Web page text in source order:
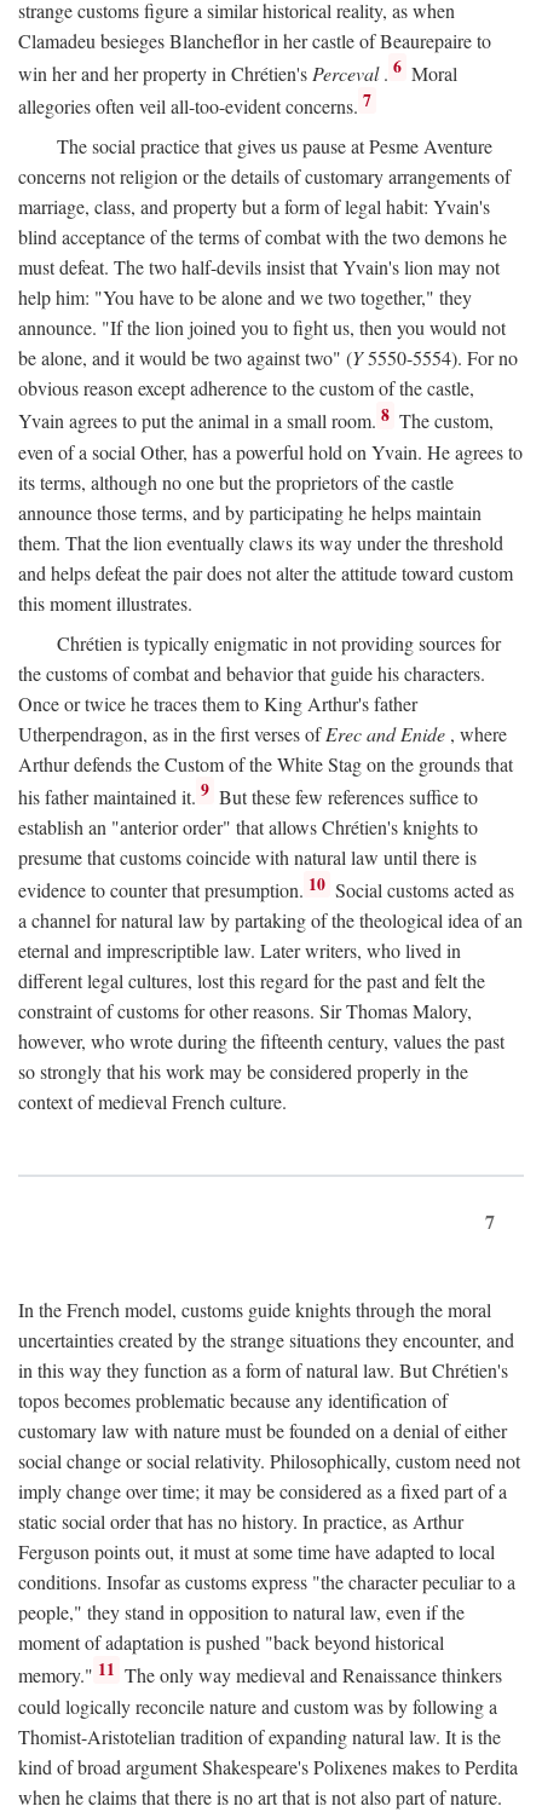
strange customs figure a similar historical reality, as when
Clamadeu besieges Blancheflor in her castle of Beaurepaire to
win her and her property in Chrétien's Perceval. 6 Moral
allegories often veil all-too-evident concerns. 7
The social practice that gives us pause at Pesme Aventure
concerns not religion or the details of customary arrangements of
marriage, class, and property but a form of legal habit: Yvain's
blind acceptance of the terms of combat with the two demons he
must defeat. The two half-devils insist that Yvain's lion may not
help him: "You have to be alone and we two together," they
announce. "If the lion joined you to fight us, then you would not
be alone, and it would be two against two" (Y5550-5554). For no
obvious reason except adherence to the custom of the castle,
Yvain agrees to put the animal in a small room. 8 The custom,
even of a social Other, has a powerful hold on Yvain. He agrees to
its terms, although no one but the proprietors of the castle
announce those terms, and by participating he helps maintain
them. That the lion eventually claws its way under the threshold
and helps defeat the pair does not alter the attitude toward custom
this moment illustrates.
Chrétien is typically enigmatic in not providing sources for
the customs of combat and behavior that guide his characters.
Once or twice he traces them to King Arthur's father
Utherpendragon, as in the first verses ofErec and Enide , where
Arthur defends the Custom of the White Stag on the grounds that
his father maintained it. 9 But these few references suffice to
establish an "anterior order" that allows Chrétien's knights to
presume that customs coincide with natural law until there is
evidence to counter that presumption. 10 Social customs acted as
a channel for natural law by partaking of the theological idea of an
eternal and imprescriptible law. Later writers, who lived in
different legal cultures, lost this regard for the past and felt the
constraint of customs for other reasons. Sir Thomas Malory,
however, who wrote during the fifteenth century, values the past
so strongly that his work may be considered properly in the
context of medieval French culture.
7
In the French model, customs guide knights through the moral
uncertainties created by the strange situations they encounter, and
in this way they function as a form of natural law. But Chrétien's
topos becomes problematic because any identification of
customary law with nature must be founded on a denial of either
social change or social relativity. Philosophically, custom need not
imply change over time; it may be considered as a fixed part of a
static social order that has no history. In practice, as Arthur
Ferguson points out, it must at some time have adapted to local
conditions. Insofar as customs express "the character peculiar to a
people," they stand in opposition to natural law, even if the
moment of adaptation is pushed "back beyond historical
memory." 11 The only way medieval and Renaissance thinkers
could logically reconcile nature and custom was by following a
Thomist-Aristotelian tradition of expanding natural law. It is the
kind of broad argument Shakespeare's Polixenes makes to Perdita
when he claims that there is no art that is not also part of nature.